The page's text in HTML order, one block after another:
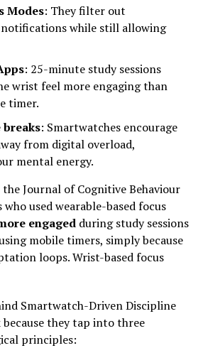
Modes: They filter out
notifications while still allowing
: 25-minute study sessions
wrist feel more engaging than
timer.
breaks: Smartwatches encourage
from digital overload,
mental energy.
Journal of Cognitive Behaviour
used wearable-based focus
engagedduring study sessions
mobile timers, simply because
loops. Wrist-based focus
Smartwatch-Driven Discipline
they tap into three
principles: